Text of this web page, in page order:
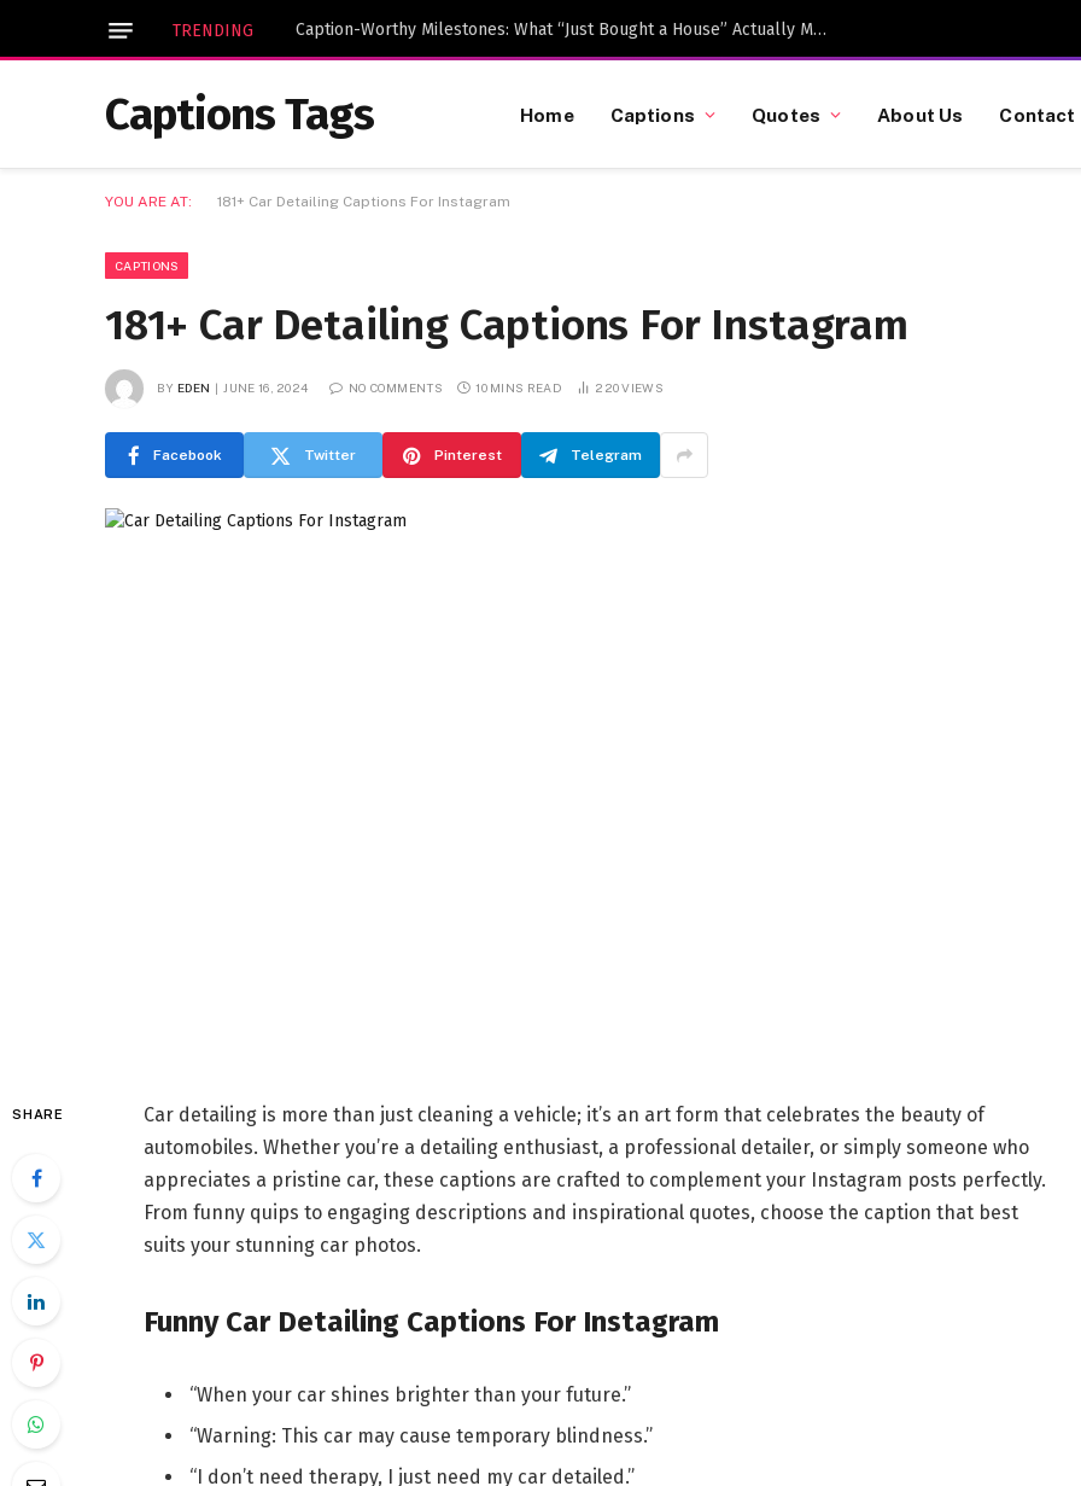
TRENDING Caption-Worthy Milestones: What “Just Bought a House” Actually Means in 2026
Captions Tags Home Captions Quotes About Us Contact
YOU ARE AT: 181+ Car Detailing Captions For Instagram
CAPTIONS
181+ Car Detailing Captions For Instagram
BY EDEN JUNE 16, 2024 NO COMMENTS 10 MINS READ 220VIEWS
Facebook Twitter Pinterest Telegram
SHARE
Car detailing is more than just cleaning a vehicle; it’s an art form that celebrates the beauty of
automobiles. Whether you’re a detailing enthusiast, a professional detailer, or simply someone who
appreciates a pristine car, these captions are crafted to complement your Instagram posts perfectly.
From funny quips to engaging descriptions and inspirational quotes, choose the caption that best
suits your stunning car photos.
Funny Car Detailing Captions For Instagram
“When your car shines brighter than your future.”
“Warning: This car may cause temporary blindness.”
“I don’t need therapy, I just need my car detailed.”